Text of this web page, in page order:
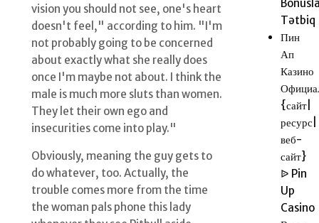
vision you should not see, one's heart
doesn't feel," according to him. "I'm
not probably going to be concerned
about exactly what she really does
once I'm maybe not about. I think the
male is much more sluts than women.
They let their own ego and
insecurities come into play."
Obviously, meaning the guy gets to
do whatever, too. Actually, the
trouble comes more from the time
the woman pals phone this lady
Tətbiq
Пин
Ап
Казино
{сайт|
ресурс|
веб-
сайт}
ᐉ Pin
Up
Casino